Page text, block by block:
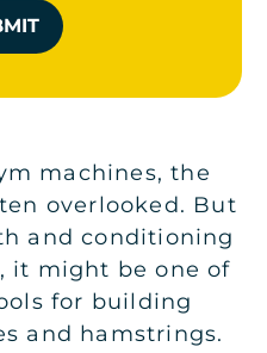
machines, the
overlooked. But
and conditioning
it might be one of
for building
and hamstrings.